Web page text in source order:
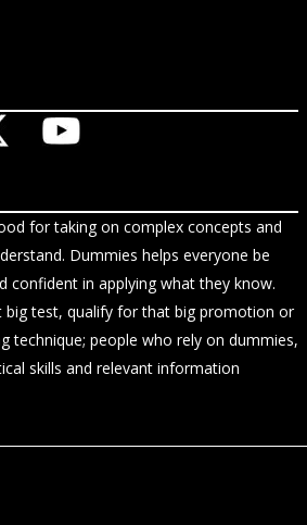
for taking on complex concepts and
Dummies helps everyone be
confident in applying what they know.
big test, qualify for that big promotion or
technique; people who rely on dummies,
skills and relevant information